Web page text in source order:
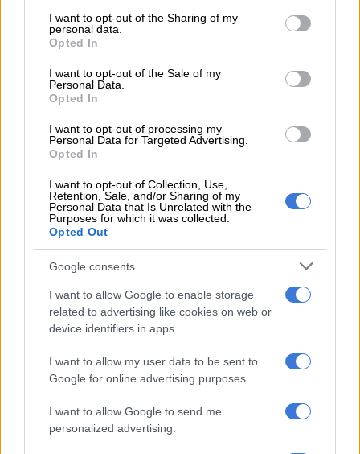
not limited to your visit or usage behaviour. You may click to
grant or deny consent to Google and its third-party tags to
use your data for below specified purposes in below Google
consent section.
I want to opt-out of the Sharing of my
personal data.
Opted In
I want to opt-out of the Sale of my
Personal Data.
Opted In
I want to opt-out of processing my
Personal Data for Targeted Advertising.
Opted In
I want to opt-out of Collection, Use,
Retention, Sale, and/or Sharing of my
Personal Data that Is Unrelated with the
Purposes for which it was collected.
Opted Out
Google consents
I want to allow Google to enable storage
related to advertising like cookies on web or
device identifiers in apps.
I want to allow my user data to be sent to
Google for online advertising purposes.
I want to allow Google to send me
personalized advertising.
Spiritual Gospel Choir
Jehovah Praise Mass Choir
King The David
Best Gospel Itende
Jumbo –Makabongwe Jesu
Sindiswa Maseko –Umoya Ka Jehovah
Best Gospel Video
Bulelani Ndebele
King D Music
Dr Excel
Best Gospel Collaboration
True Faith Full Gospel Choir
Isaac And The Mighty Messengers
Spiritual Gospel Choir